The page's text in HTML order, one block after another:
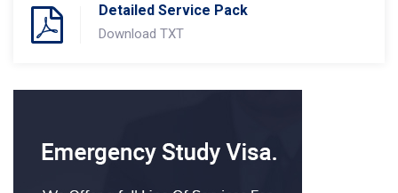
Detailed Service Pack
Download TXT